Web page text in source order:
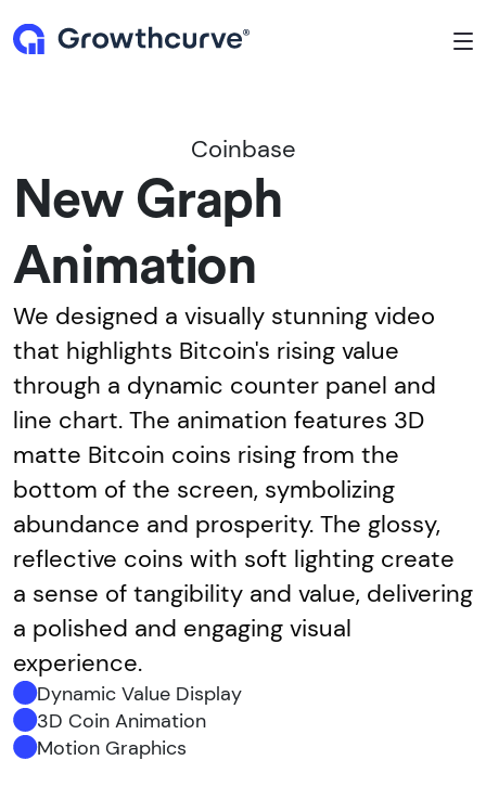
Coinbase
New Graph
Animation
We designed a visually stunning video
that highlights Bitcoin's rising value
through a dynamic counter panel and
line chart. The animation features 3D
matte Bitcoin coins rising from the
bottom of the screen, symbolizing
abundance and prosperity. The glossy,
reflective coins with soft lighting create
a sense of tangibility and value, delivering
a polished and engaging visual
experience.
Dynamic Value Display
3D Coin Animation
Motion Graphics